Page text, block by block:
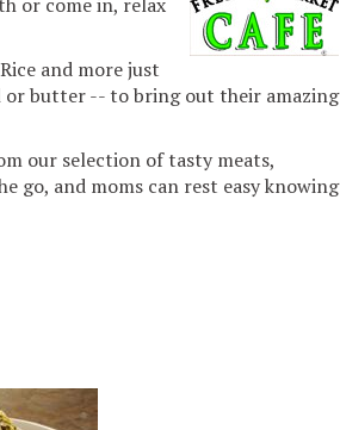
and more just
or butter -- to bring out their amazing
our selection of tasty meats,
go, and moms can rest easy knowing